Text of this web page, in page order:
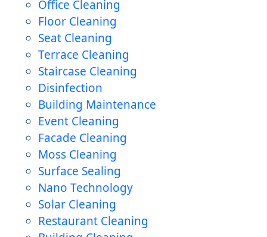
Office Cleaning
Floor Cleaning
Seat Cleaning
Terrace Cleaning
Staircase Cleaning
Disinfection
Building Maintenance
Event Cleaning
Facade Cleaning
Moss Cleaning
Surface Sealing
Nano Technology
Solar Cleaning
Restaurant Cleaning